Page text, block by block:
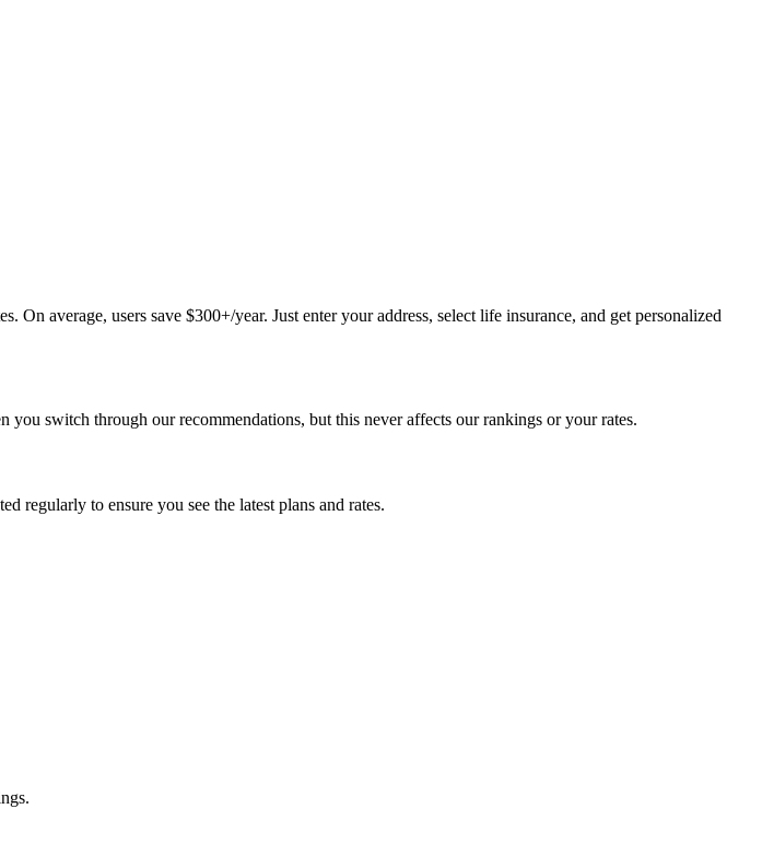
average, users save $300+/year. Just enter your address, select life insurance, and get personalized
switch through our recommendations, but this never affects our rankings or your rates.
regularly to ensure you see the latest plans and rates.